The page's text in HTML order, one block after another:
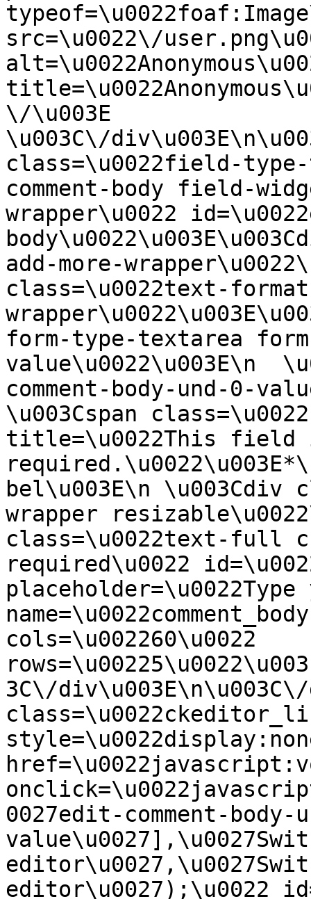
src=\u0022\/
\/\u003E
\u003C\/
class=\u0022field-
comment-body field-
wrapper\u0022
add-more-
class=\u0022text-
form-type-textarea
value\u0022\u003E\n
comment-body-und-0-
\u003Cspan
title=\u0022This field
bel\u003E\n \u003Cdiv
wrapper
class=\u0022text-full
required\u0022
cols=\u002260\u0022
3C\/
0027edit-comment-body-
editor\u0027);\u0022